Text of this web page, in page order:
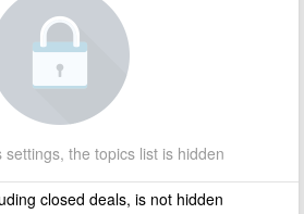
settings, the topics list is hidden
closed deals, is not hidden